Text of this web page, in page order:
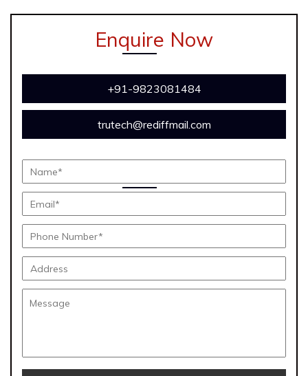
Enquire Now
+91-9823081484
trutech@rediffmail.com